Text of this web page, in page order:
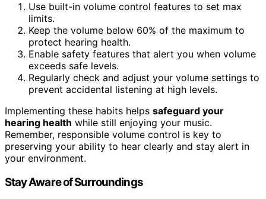
Use built-in volume control features to set max
limits.
Keep the volume below 60% of the maximum to
protect hearing health.
Enable safety features that alert you when volume
exceeds safe levels.
Regularly check and adjust your volume settings to
prevent accidental listening at high levels.
Implementing these habits helps safeguard your
hearing health while still enjoying your music.
Remember, responsible volume control is key to
preserving your ability to hear clearly and stay alert in
your environment.
Stay Aware of Surroundings